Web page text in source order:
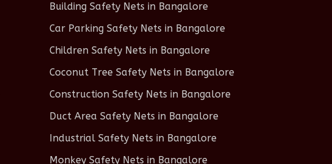
Building Safety Nets in Bangalore
Car Parking Safety Nets in Bangalore
Children Safety Nets in Bangalore
Coconut Tree Safety Nets in Bangalore
Construction Safety Nets in Bangalore
Duct Area Safety Nets in Bangalore
Industrial Safety Nets in Bangalore
Monkey Safety Nets in Bangalore